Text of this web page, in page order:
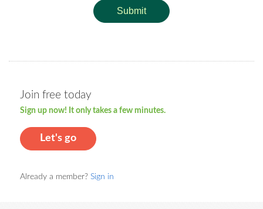
Submit
Join free today
Sign up now! It only takes a few minutes.
Let's go
Already a member? Sign in